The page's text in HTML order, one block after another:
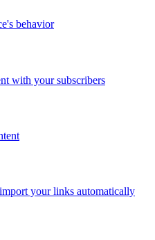
behavior
with your subscribers
your links automatically